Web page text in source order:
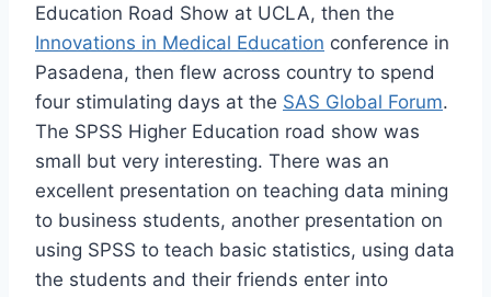
Education Road Show at UCLA, then the
Innovations in Medical Education conference in
Pasadena, then flew across country to spend
four stimulating days at the SAS Global Forum.
The SPSS Higher Education road show was
small but very interesting. There was an
excellent presentation on teaching data mining
to business students, another presentation on
using SPSS to teach basic statistics, using data
the students and their friends enter into